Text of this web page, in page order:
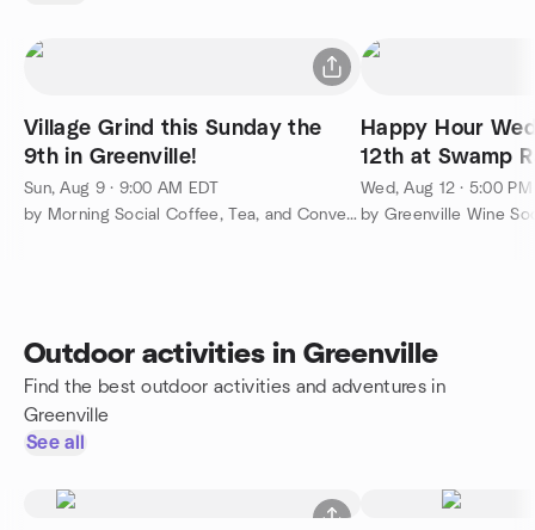
Village Grind this Sunday the
9th in Greenville!
Sun, Aug 9 · 9:00 AM EDT
by Morning Social Coffee, Tea, and Conversation Greenville
Happy Hour
12th at Swamp
Greenville!
Wed, Aug 12 · 5:00 PM
Outdoor activities in Greenville
Find the best outdoor activities and adventures in
Greenville
See all